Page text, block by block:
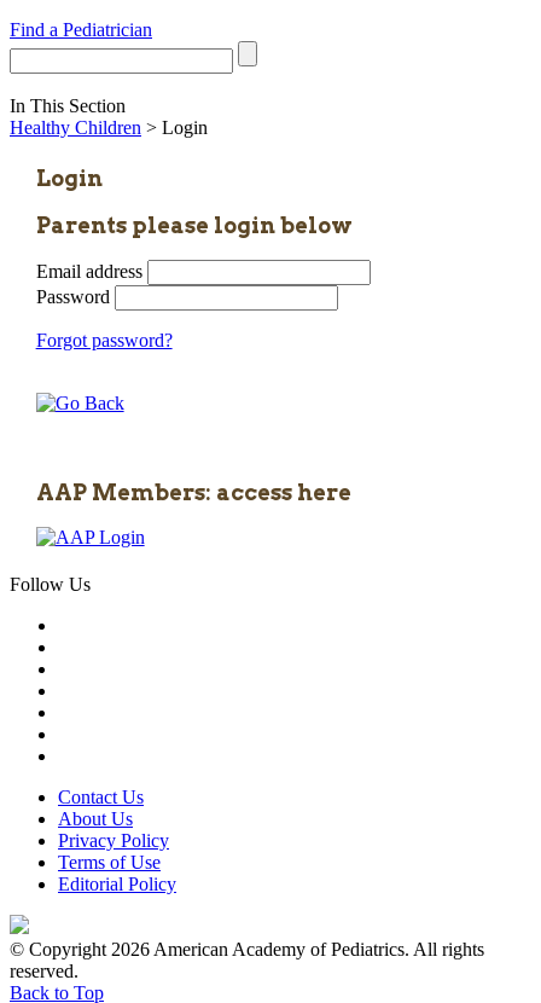
Find a Pediatrician
In This Section
Healthy Children > Login
Login
Parents please login below
Email address
Password
Forgot password?
AAP Members: access here
Follow Us
Contact Us
About Us
Privacy Policy
Terms of Use
Editorial Policy
© Copyright 2026 American Academy of Pediatrics. All rights
reserved.
Back to Top